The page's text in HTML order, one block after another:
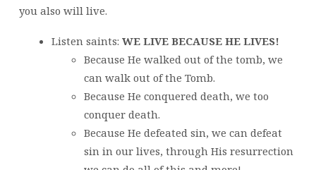
you also will live.
Listen saints: WE LIVE BECAUSE HE LIVES!
Because He walked out of the tomb, we
can walk out of the Tomb.
Because He conquered death, we too
conquer death.
Because He defeated sin, we can defeat
sin in our lives, through His resurrection